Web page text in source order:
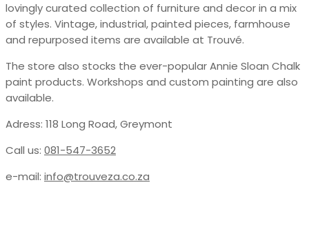
lovingly curated collection of furniture and decor in a mix
of styles. Vintage, industrial, painted pieces, farmhouse
and repurposed items are available at Trouvé.
The store also stocks the ever-popular Annie Sloan Chalk
paint products. Workshops and custom painting are also
available.
Adress: 118 Long Road, Greymont
Call us: 081-547-3652
e-mail: info@trouveza.co.za